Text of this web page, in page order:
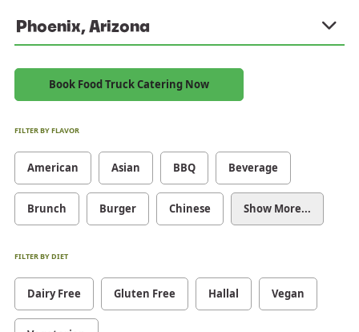
Phoenix, Arizona
Book Food Truck Catering Now
FILTER BY FLAVOR
American Asian BBQ Beverage
Brunch Burger Chinese Show More...
FILTER BY DIET
Dairy Free Gluten Free Hallal Vegan